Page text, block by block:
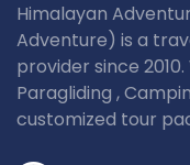
Himalayan
Adventure) is a
provider since
Paragliding ,
customized tour